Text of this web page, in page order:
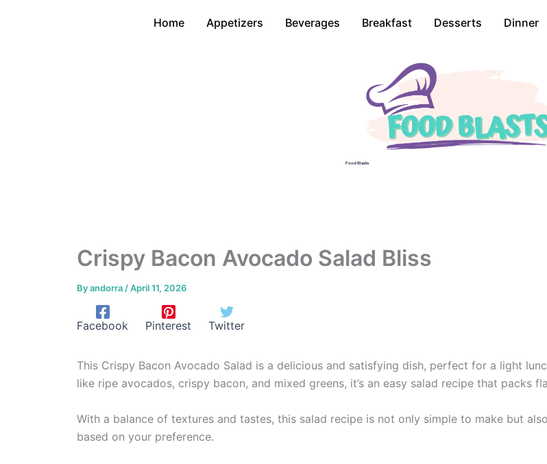
Home Appetizers Beverages Breakfast Desserts Dinner
Food Blasts
Crispy Bacon Avocado Salad Bliss
Byandorra /April 11, 2026
Facebook Pinterest Twitter
This Crispy Bacon Avocado Salad is a delicious and satisfying dish, perfect for a light
like ripe avocados, crispy bacon, and mixed greens, it’s an easy salad recipe that packs
With a balance of textures and tastes, this salad recipe is not only simple to make but
based on your preference.